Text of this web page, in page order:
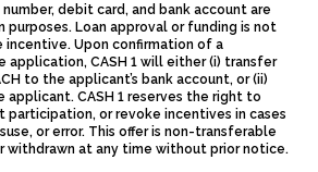
debit card, and bank account are
Loan approval or funding is not
Upon confirmation of a
CASH 1 will either (i) transfer
to the applicant’s bank account, or (ii)
applicant. CASH 1 reserves the right to
or revoke incentives in cases
or error. This offer is non-transferable
withdrawn at any time without prior notice.